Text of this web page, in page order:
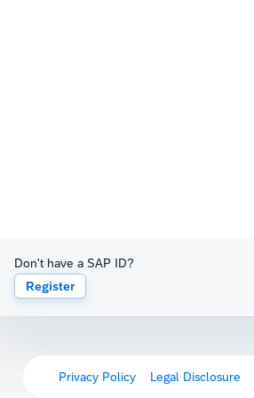
Don't have a SAP ID?
Register
Privacy Policy Legal Disclosure